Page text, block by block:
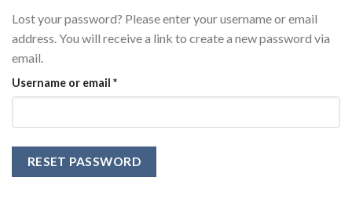
Lost your password? Please enter your username or email
address. You will receive a link to create a new password via
email.
Username or email *Required
RESET PASSWORD